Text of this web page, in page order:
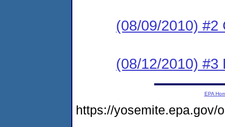
(08/09/2010) #2
(08/12/2010) #3
EPA
https://yosemite.epa.gov/